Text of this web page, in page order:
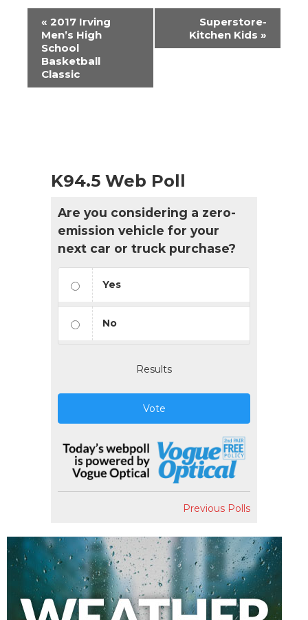
Event
Navigation
« 2017 Irving
Men’s High
School
Basketball
Classic
Superstore-
Kitchen Kids »
K94.5 Web Poll
Are you considering a zero-
emission vehicle for your
next car or truck purchase?
Yes
No
Results
Vote
Previous Polls